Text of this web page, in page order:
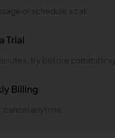
or schedule a call
Trial
try before committing
Billing
cancel anytime